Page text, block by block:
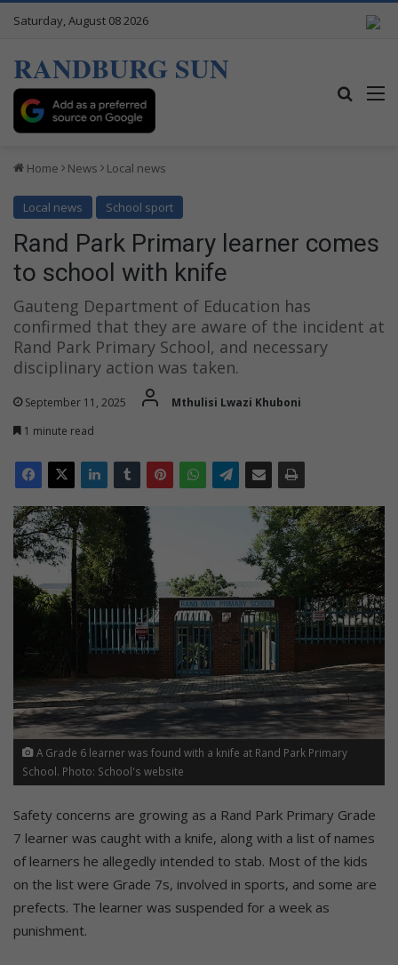
Saturday, August 08 2026
RANDBURG SUN
Home News Local news
Local news School sport
Rand Park Primary learner comes
to school with knife
Gauteng Department of Education has
confirmed that they are aware of the incident at
Rand Park Primary School, and necessary
disciplinary action was taken.
September 11, 2025
Mthulisi Lwazi Khuboni
1 minute read
A Grade 6 learner was found with a knife at Rand Park Primary
School. Photo: School's website
Safety concerns are growing as a Rand Park Primary Grade
7 learner was caught with a knife, along with a list of names
of learners he allegedly intended to stab. Most of the kids
on the list were Grade 7s, involved in sports, and some are
prefects. The learner was suspended for a week as
punishment.